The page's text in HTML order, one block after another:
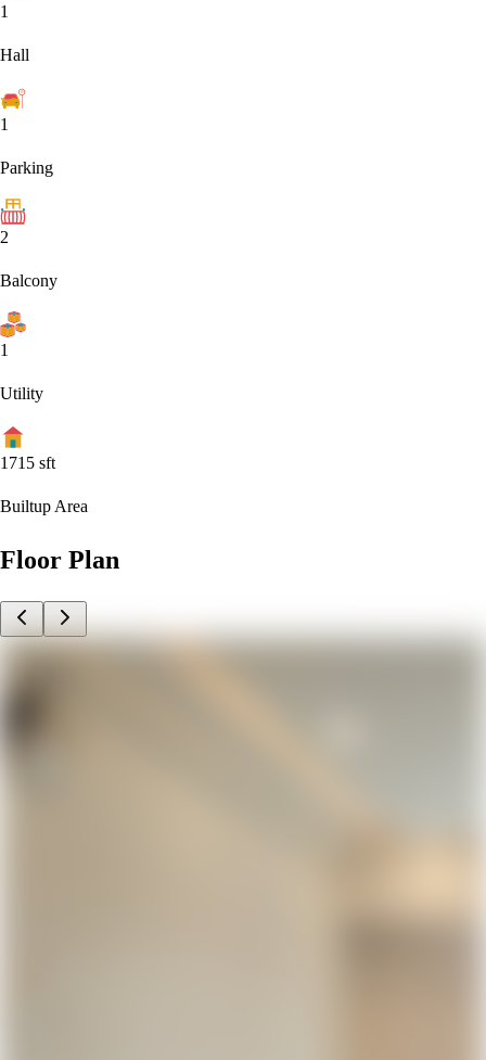
1
Hall
1
Parking
2
Balcony
1
Utility
1715 sft
Builtup Area
Floor Plan